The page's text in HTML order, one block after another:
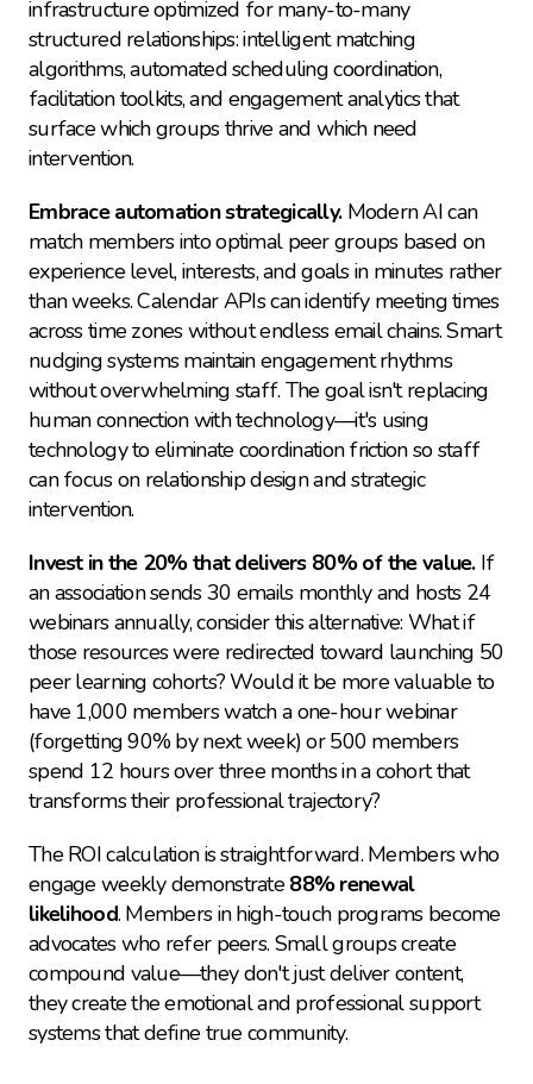
infrastructure optimized for many-to-many
structured relationships: intelligent matching
algorithms, automated scheduling coordination,
facilitation toolkits, and engagement analytics that
surface which groups thrive and which need
intervention.
Embrace automation strategically. Modern AI can
match members into optimal peer groups based on
experience level, interests, and goals in minutes rather
than weeks. Calendar APIs can identify meeting times
across time zones without endless email chains. Smart
nudging systems maintain engagement rhythms
without overwhelming staff. The goal isn't replacing
human connection with technology—it's using
technology to eliminate coordination friction so staff
can focus on relationship design and strategic
intervention.
Invest in the 20% that delivers 80% of the value. If
an association sends 30 emails monthly and hosts 24
webinars annually, consider this alternative: What if
those resources were redirected toward launching 50
peer learning cohorts? Would it be more valuable to
have 1,000 members watch a one-hour webinar
(forgetting 90% by next week) or 500 members
spend 12 hours over three months in a cohort that
transforms their professional trajectory?
The ROI calculation is straightforward. Members who
engage weekly demonstrate 88% renewal
likelihood. Members in high-touch programs become
advocates who refer peers. Small groups create
compound value—they don't just deliver content,
they create the emotional and professional support
systems that define true community.